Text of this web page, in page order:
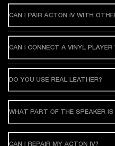
CAN I PAIR ACTON IV WITH
CAN I CONNECT A VINYL
DO YOU USE REAL LEATHER?
WHAT PART OF THE SPEAKER IS
CAN I REPAIR MY ACTON IV?